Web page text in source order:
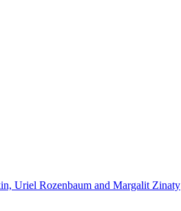
Uriel Rozenbaum and Margalit Zinaty